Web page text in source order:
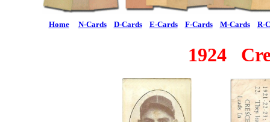
Home N-Cards D-Cards E-Cards F-Cards M-Cards R-
1924